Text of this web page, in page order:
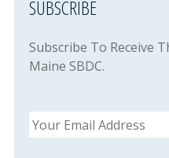
SUBSCRIBE
Subscribe To Receive
Maine SBDC.
Email